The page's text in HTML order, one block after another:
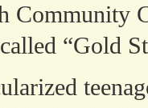
Community
“Gold